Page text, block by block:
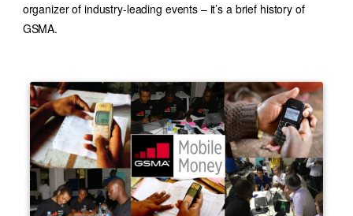
organizer of industry-leading events – it’s a brief history of
GSMA.